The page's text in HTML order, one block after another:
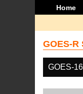
Home
GOES-
GOES-16